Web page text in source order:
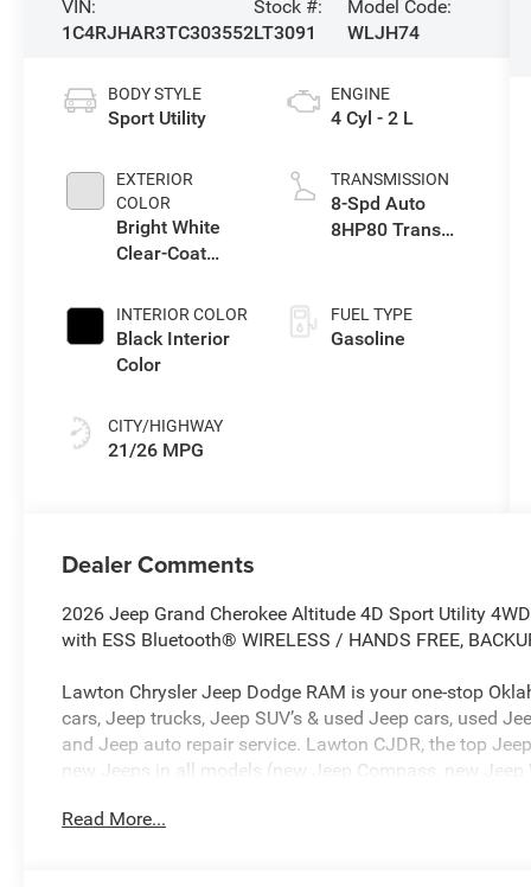
VIN:
1C4RJHAR3TC303552
Stock #:
LT3091
Model Code:
WLJH74
BODY STYLE
Sport Utility
EXTERIOR
COLOR
Bright White
Clear-Coat
INTERIOR COLOR
Black Interior
Color
CITY/HIGHWAY
21/26 MPG
ENGINE
4 Cyl - 2 L
TRANSMISSION
8-Spd Auto
8HP80 Trans
FUEL TYPE
Gasoline
Dealer Comments
2026 Jeep Grand Cherokee Altitude 4D Sport Utility
with ESS Bluetooth® WIRELESS / HANDS FREE,
Lawton Chrysler Jeep Dodge RAM is your one-stop
cars, Jeep trucks, Jeep SUV’s & used Jeep cars, used
and Jeep auto repair service. Lawton CJDR, the top
new Jeeps in all models (new Jeep Compass, new
used cars such as Dodge, Chevy, RAM, & more. Our
Read More...